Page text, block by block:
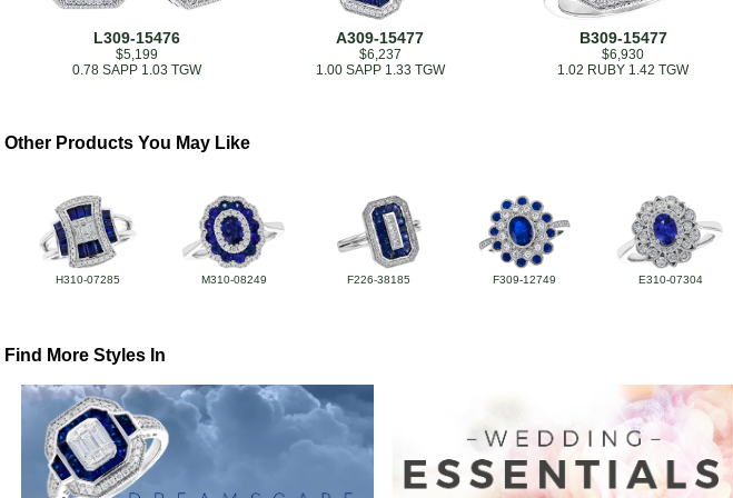
L309-15476
$5,199
0.78 SAPP 1.03 TGW
A309-15477
$6,237
1.00 SAPP 1.33 TGW
B309-15477
$6,930
1.02 RUBY 1.42 TGW
Other Products You May Like
H310-07285 M310-08249 F226-38185 F309-12749 E310-07304
Find More Styles In